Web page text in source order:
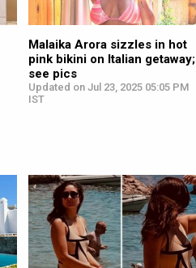
Malaika Arora sizzles in hot
pink bikini on Italian getaway;
see pics
Updated on Jul 23, 2025 05:05 PM
IST